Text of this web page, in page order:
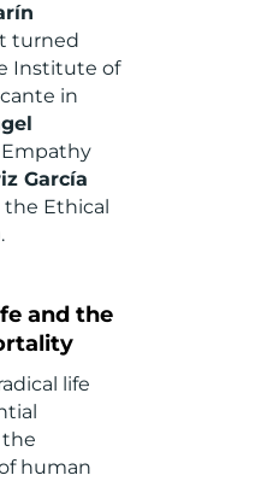
turned
Institute of
in
García
Ethical
and the
life
human